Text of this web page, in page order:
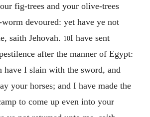
fig-trees and your olive-trees
devoured: yet have ye not
saith Jehovah. 10I have sent
after the manner of Egypt:
have I slain with the sword, and
your horses; and I have made the
to come up even into your